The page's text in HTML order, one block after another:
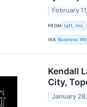
February
FROM Lyft, Inc.
VIA Business
Kendall
City,
January